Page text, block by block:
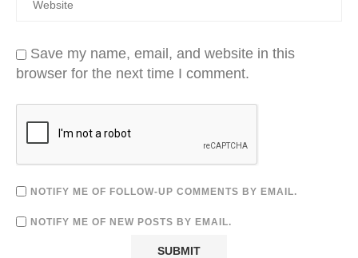
Save my name, email, and website in this
browser for the next time I comment.
NOTIFY ME OF FOLLOW-UP COMMENTS BY EMAIL.
NOTIFY ME OF NEW POSTS BY EMAIL.